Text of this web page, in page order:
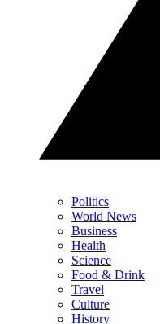
Politics
World News
Business
Health
Science
Food & Drink
Travel
Culture
History